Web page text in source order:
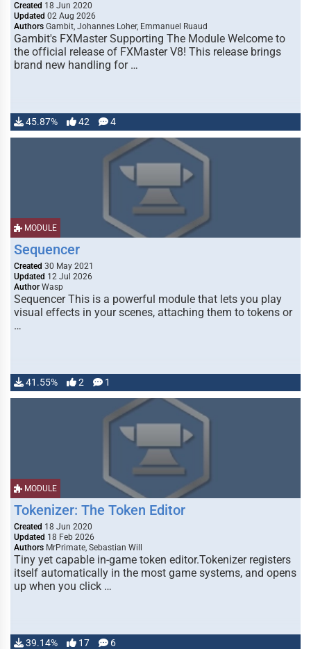
Created 18 Jun 2020
Updated 02 Aug 2026
Authors Gambit, Johannes Loher, Emmanuel Ruaud
Gambit's FXMaster Supporting The Module Welcome to
the official release of FXMaster V8! This release brings
brand new handling for …
45.87% 42 4
MODULE
Sequencer
Created 30 May 2021
Updated 12 Jul 2026
Author Wasp
Sequencer This is a powerful module that lets you play
visual effects in your scenes, attaching them to tokens or
…
41.55% 2 1
MODULE
Tokenizer: The Token Editor
Created 18 Jun 2020
Updated 18 Feb 2026
Authors MrPrimate, Sebastian Will
Tiny yet capable in-game token editor.Tokenizer registers
itself automatically in the most game systems, and opens
up when you click …
39.14% 17 6